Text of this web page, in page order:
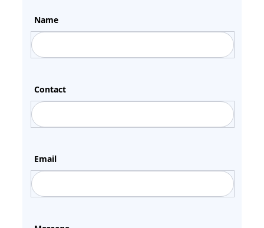
Name
Contact
Email